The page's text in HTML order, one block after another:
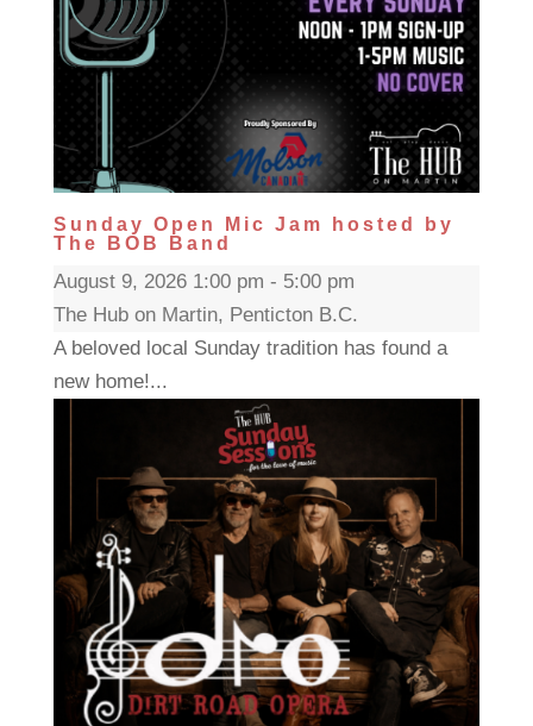
Sunday Open Mic Jam hosted by
The BOB Band
August 9, 2026 1:00 pm - 5:00 pm
The Hub on Martin, Penticton B.C.
A beloved local Sunday tradition has found a
new home!...